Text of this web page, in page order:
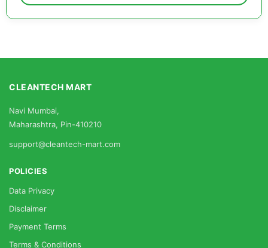
CLEANTECH MART
Navi Mumbai,
Maharashtra, Pin-410210
support@cleantech-mart.com
POLICIES
Data Privacy
Disclaimer
Payment Terms
Terms & Conditions